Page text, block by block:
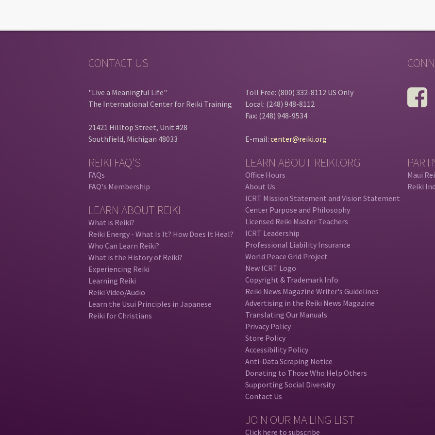
CONTACT US
"Live a Meaningful Life"
The International Center for Reiki Training
21421 Hilltop Street, Unit #28
Southfield, Michigan 48033
REIKI FAQ'S
FAQs
FAQ's Membership
LEARN ABOUT REIKI
What is Reiki?
Reiki Energy - What Is It? How Does It Heal?
Who Can Learn Reiki?
What is the History of Reiki?
Experiencing Reiki
Learning Reiki
Reiki Video/Audio
Learn the Usui Principles in Japanese
Reiki for Christians
Toll Free: (800) 332-8112 US Only
Local: (248) 948-8112
Fax: (248) 948-9534
E-mail:center@reiki.org
LEARN ABOUT REIKI.ORG
Office Hours
About Us
ICRT Mission Statement and Vision Statement
Center Purpose and Philosophy
Licensed Reiki Master Teachers
ICRT Leadership
Professional Liability Insurance
World Peace Grid Project
New ICRT Logo
Copyright & Trademark Info
Reiki News Magazine Writer's Guidelines
Advertising in the Reiki News Magazine
Translating Our Manuals
Privacy Policy
Store Policy
Accessibility Policy
Anti-Data Scraping Notice
Donating to Those Who Help Others
Supporting Social Diversity
Contact Us
JOIN OUR MAILING LIST
Click here to subscribe
Maui
Reiki